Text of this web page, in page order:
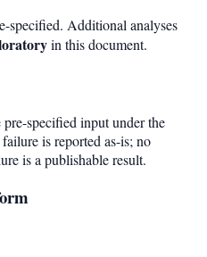
specified. Additional analyses
in this document.
specified input under the
is reported as-is; no
is a publishable result.